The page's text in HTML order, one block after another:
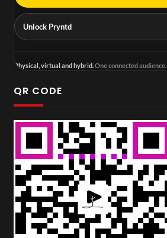
Unlock Pryntd
Physical, virtual and hybrid.One connected audience.
QR CODE